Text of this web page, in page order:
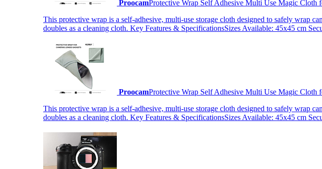
ProocamProtective Wrap Self Adhesive Multi Use Magic
This protective wrap is a self-adhesive, multi-use storage cloth designed to safely wrap
doubles as a cleaning cloth. Key Features & SpecificationsSizes Available: 45x45 cm
ProocamProtective Wrap Self Adhesive Multi Use Magic
This protective wrap is a self-adhesive, multi-use storage cloth designed to safely wrap
doubles as a cleaning cloth. Key Features & SpecificationsSizes Available: 45x45 cm